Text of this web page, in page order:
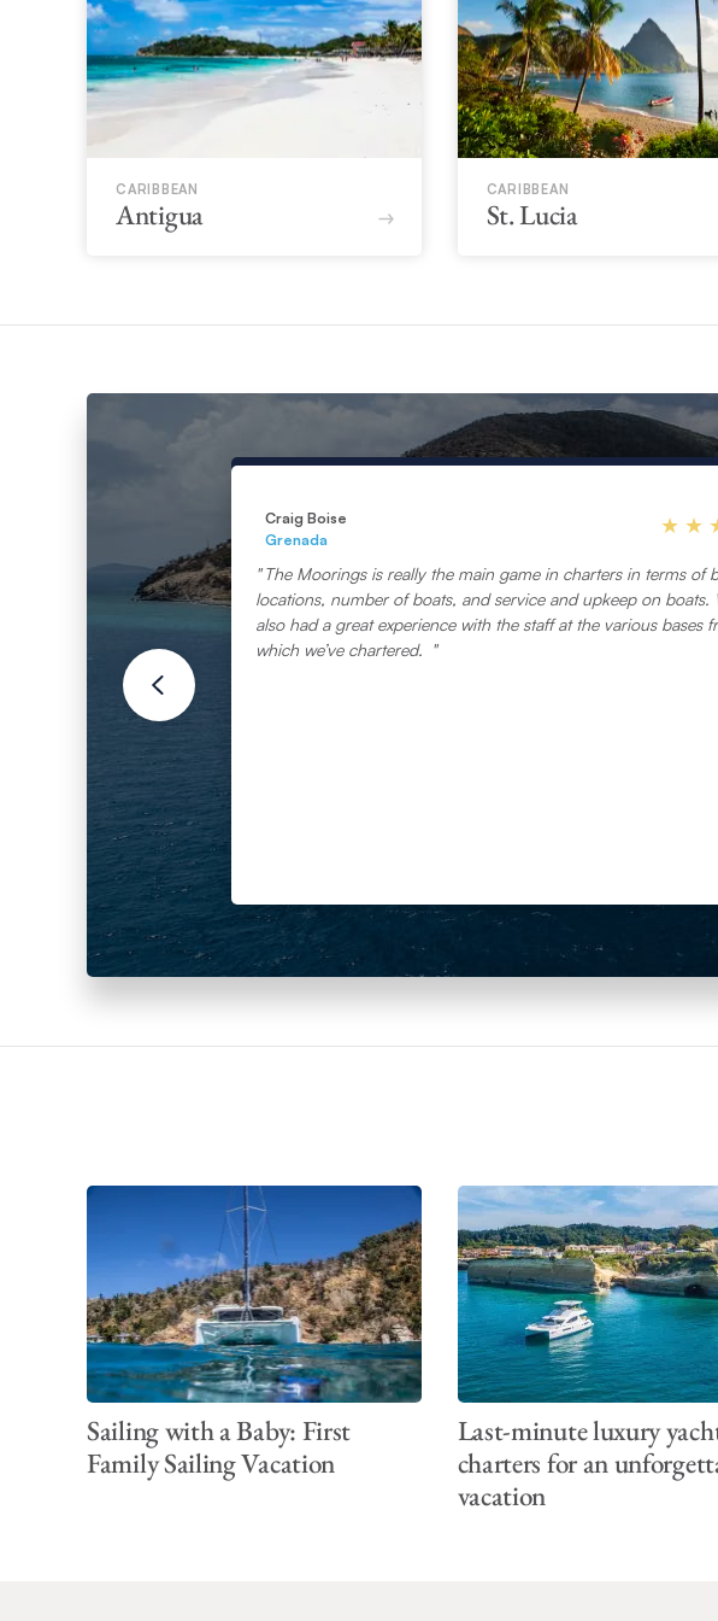
CARIBBEAN
Antigua
CARIBBEAN
St. Lucia
Craig Boise
Grenada
The Moorings is really the main game in charters in terms of
locations, number of boats, and service and upkeep on boats. We’ve
also had a great experience with the staff at the various bases
which we’ve chartered.
Sailing with a Baby: First
Family Sailing Vacation
Last-minute luxury
charters for an
vacation